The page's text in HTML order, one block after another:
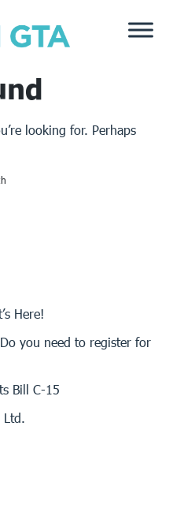
looking for. Perhaps
Here!
you need to register for
Bill C-15
Ltd.